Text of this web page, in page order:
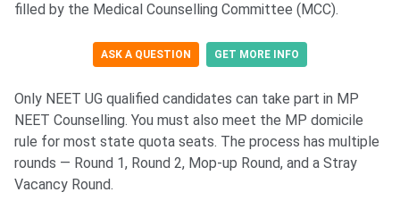
filled by the Medical Counselling Committee (MCC).
ASK A QUESTION GET MORE INFO
Only NEET UG qualified candidates can take part in MP
NEET Counselling. You must also meet the MP domicile
rule for most state quota seats. The process has multiple
rounds — Round 1, Round 2, Mop-up Round, and a Stray
Vacancy Round.